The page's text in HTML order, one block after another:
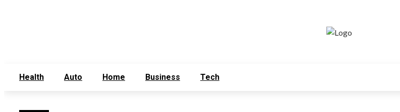
Health Auto Home Business Tech